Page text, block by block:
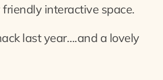
interactive space.
last year….and a lovely